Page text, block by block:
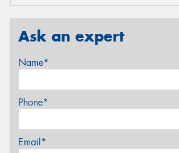
Ask an expert
Name*
Phone*
Email*